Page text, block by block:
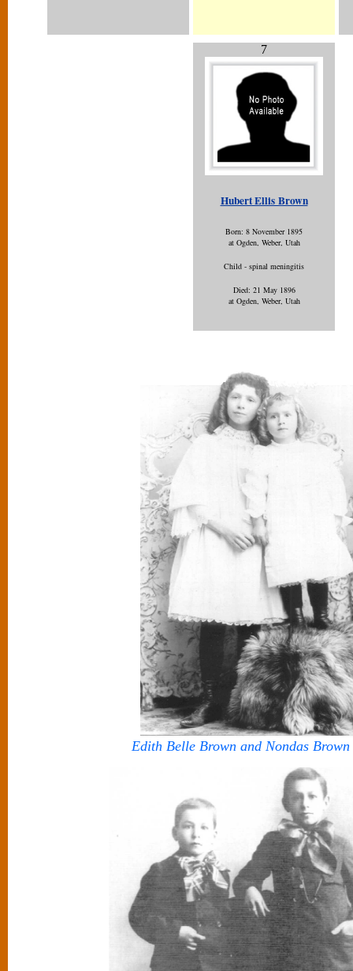
7
Hubert Ellis Brown
Born: 8 November 1895
at Ogden, Weber, Utah
Child - spinal meningitis
Died: 21 May 1896
at Ogden, Weber, Utah
Edith Belle Brown and Nondas